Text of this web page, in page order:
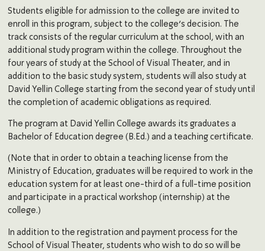
Students eligible for admission to the college are invited to
enroll in this program, subject to the college’s decision. The
track consists of the regular curriculum at the school, with an
additional study program within the college. Throughout the
four years of study at the School of Visual Theater, and in
addition to the basic study system, students will also study at
David Yellin College starting from the second year of study until
the completion of academic obligations as required.
The program at David Yellin College awards its graduates a
Bachelor of Education degree (B.Ed.) and a teaching certificate.
(Note that in order to obtain a teaching license from the
Ministry of Education, graduates will be required to work in the
education system for at least one-third of a full-time position
and participate in a practical workshop (internship) at the
college.)
In addition to the registration and payment process for the
School of Visual Theater, students who wish to do so will be